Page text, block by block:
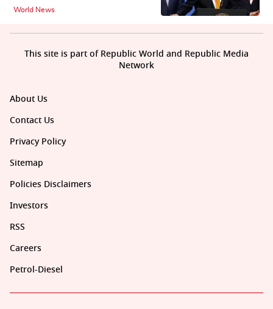
World News
About Us
Contact Us
Privacy Policy
Sitemap
Policies Disclaimers
Investors
RSS
Careers
Petrol-Diesel
This site is part of Republic World and Republic Media
Network